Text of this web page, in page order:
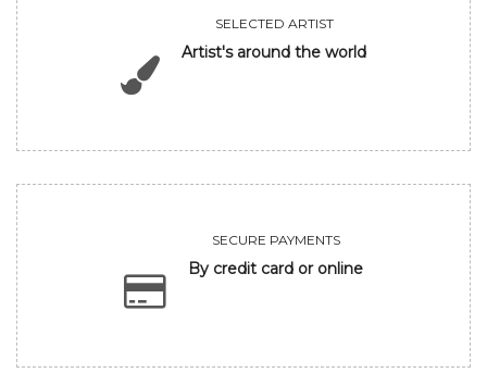
SELECTED ARTIST
Artist's around the world
SECURE PAYMENTS
By credit card or online